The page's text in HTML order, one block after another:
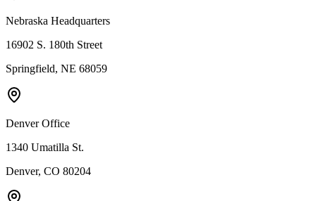
Nebraska Headquarters
16902 S. 180th Street
Springfield, NE 68059
Denver Office
1340 Umatilla St.
Denver, CO 80204